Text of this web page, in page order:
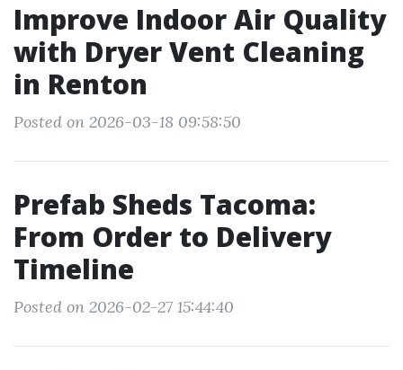
Improve Indoor Air Quality
with Dryer Vent Cleaning
in Renton
Posted on 2026-03-18 09:58:50
Prefab Sheds Tacoma:
From Order to Delivery
Timeline
Posted on 2026-02-27 15:44:40